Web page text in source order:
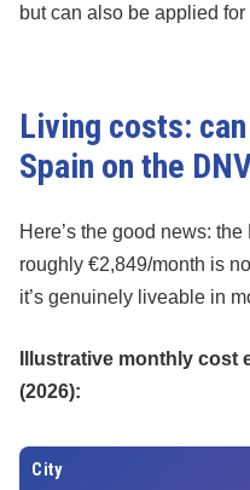
but can also be applied for
Living costs:
Spain on the
Here’s the good news:
roughly €2,849/month is
it’s genuinely liveable in
Illustrative monthly cost
(2026):
City